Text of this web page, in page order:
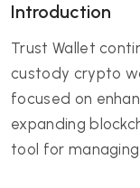
Introduction
Trust Wallet
custody crypto
focused on
expanding
tool for